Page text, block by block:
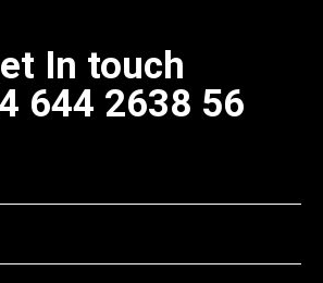
In touch
644 2638 56